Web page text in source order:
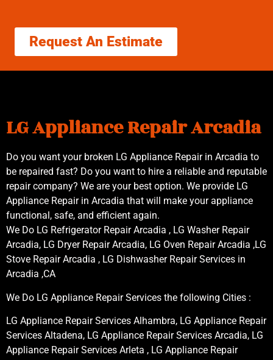
Request An Estimate
LG Appliance Repair Arcadia
Do you want your broken LG Appliance Repair in Arcadia to
be repaired fast? Do you want to hire a reliable and reputable
repair company? We are your best option. We provide LG
Appliance Repair in Arcadia that will make your appliance
functional, safe, and efficient again.
We Do LG Refrigerator Repair Arcadia , LG Washer Repair
Arcadia, LG Dryer Repair Arcadia, LG Oven Repair Arcadia ,LG
Stove Repair Arcadia , LG Dishwasher Repair Services in
Arcadia ,CA
We Do LG Appliance Repair Services the following Cities :
LG Appliance Repair Services Alhambra, LG Appliance Repair
Services Altadena, LG Appliance Repair Services Arcadia, LG
Appliance Repair Services Arleta , LG Appliance Repair